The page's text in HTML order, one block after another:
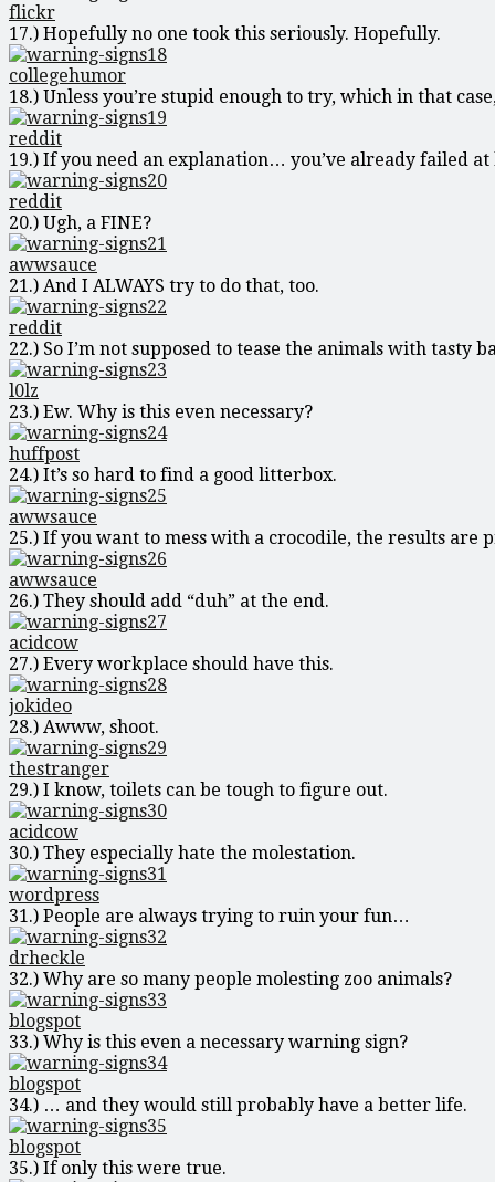
flickr
17.) Hopefully no one took this seriously. Hopefully.
collegehumor
18.) Unless you’re stupid enough to try, which in that
reddit
19.) If you need an explanation… you’ve already failed at
reddit
20.) Ugh, a FINE?
awwsauce
21.) And I ALWAYS try to do that, too.
reddit
22.) So I’m not supposed to tease the animals with tasty
l0lz
23.) Ew. Why is this even necessary?
huffpost
24.) It’s so hard to find a good litterbox.
awwsauce
25.) If you want to mess with a crocodile, the results are
awwsauce
26.) They should add “duh” at the end.
acidcow
27.) Every workplace should have this.
jokideo
28.) Awww, shoot.
thestranger
29.) I know, toilets can be tough to figure out.
acidcow
30.) They especially hate the molestation.
wordpress
31.) People are always trying to ruin your fun…
drheckle
32.) Why are so many people molesting zoo animals?
blogspot
33.) Why is this even a necessary warning sign?
blogspot
34.) … and they would still probably have a better life.
blogspot
35.) If only this were true.